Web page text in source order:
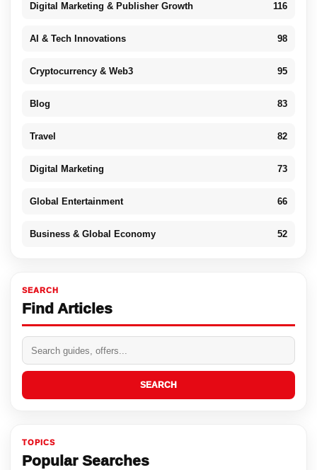
Digital Marketing & Publisher Growth 116
AI & Tech Innovations 98
Cryptocurrency & Web3 95
Blog 83
Travel 82
Digital Marketing 73
Global Entertainment 66
Business & Global Economy 52
SEARCH
Find Articles
SEARCH
TOPICS
Popular Searches